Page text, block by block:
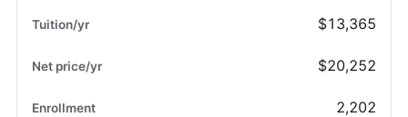
$13,365
$20,252
2,202